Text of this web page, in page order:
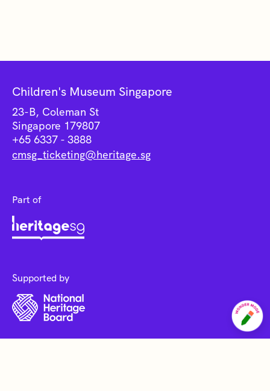
Children's Museum Singapore
23-B, Coleman St
Singapore 179807
+65 6337 - 3888
cmsg_ticketing@heritage.sg
Part of
Supported by